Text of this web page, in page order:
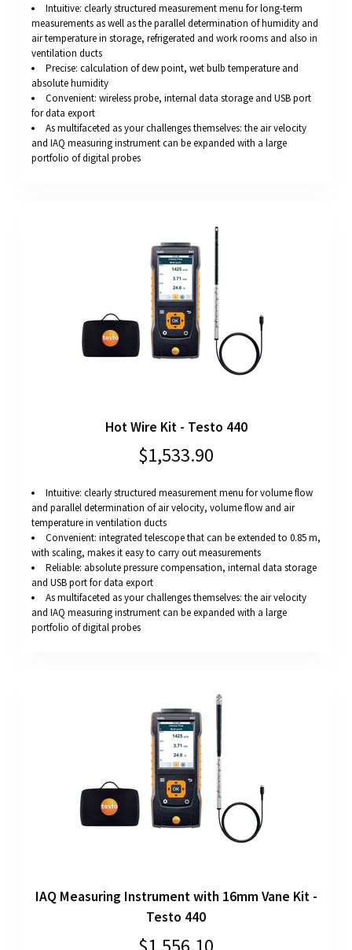
Intuitive: clearly structured measurement menu for long-term
measurements as well as the parallel determination of humidity and
air temperature in storage, refrigerated and work rooms and also in
ventilation ducts
Precise: calculation of dew point, wet bulb temperature and
absolute humidity
Convenient: wireless probe, internal data storage and USB port
for data export
As multifaceted as your challenges themselves: the air velocity
and IAQ measuring instrument can be expanded with a large
portfolio of digital probes
Hot Wire Kit - Testo 440
$1,533.90
Intuitive: clearly structured measurement menu for volume flow
and parallel determination of air velocity, volume flow and air
temperature in ventilation ducts
Convenient: integrated telescope that can be extended to 0.85 m,
with scaling, makes it easy to carry out measurements
Reliable: absolute pressure compensation, internal data storage
and USB port for data export
As multifaceted as your challenges themselves: the air velocity
and IAQ measuring instrument can be expanded with a large
portfolio of digital probes
IAQ Measuring Instrument with 16mm Vane Kit -
Testo 440